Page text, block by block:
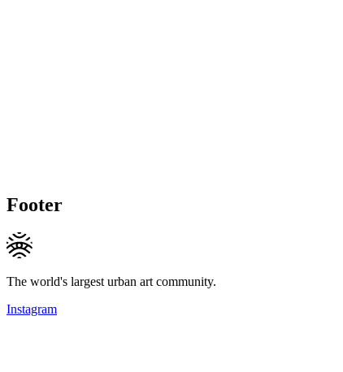
Footer
The world's largest urban art community.
Instagram